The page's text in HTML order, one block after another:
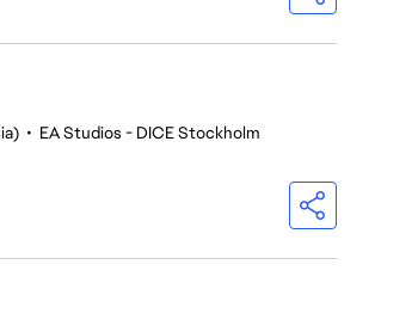
• EA Studios - DICE Stockholm